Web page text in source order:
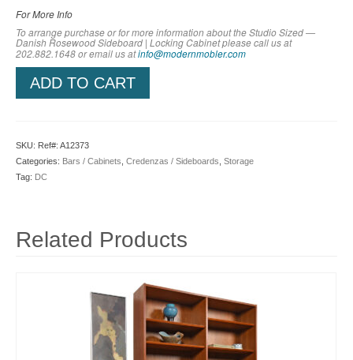
For More Info
To arrange purchase or for more information about the Studio Sized —
Danish Rosewood Sideboard | Locking Cabinetplease call us at
202.882.1648 or email us atinfo@modernmobler.com
ADD TO CART
SKU: Ref#: A12373
Categories: Bars / Cabinets Credenzas / Sideboards Storage
Tag: DC
Related Products